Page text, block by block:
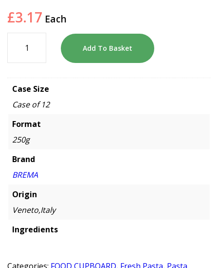
£3.17 Each
Add To Basket
Case Size
Case of 12
Format
250g
Brand
BREMA
Origin
Veneto,Italy
Ingredients
Categories: FOOD CUPBOARD, Fresh Pasta, Pasta